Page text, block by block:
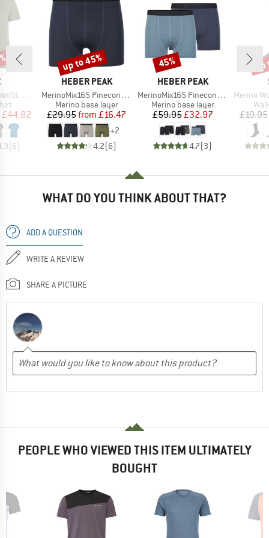
II
Price
£44.82
(6)
BRAND
HEBER PEAK
Item(s)
MerinoMix165 PineconeHe. Boxer
Product group
Merino base layer
Price
£29.95 Reduced Price
from £16.47
+2
4.2(6)
Discount
up to 45%
BRAND
HEBER PEAK
Item(s)
MerinoMix165 PineconeHe. Boxer 2-Pack
Product group
Merino base layer
Price
£59.95Reduced Price
£32.97
4.7(3)
Discount
45%
Item(s)
Merino Wool
£19.95
WHAT DO YOU THINK ABOUT THAT?
ADD A QUESTION
WRITE A REVIEW
SHARE A PICTURE
PEOPLE WHO VIEWED THIS ITEM ULTIMATELY
BOUGHT